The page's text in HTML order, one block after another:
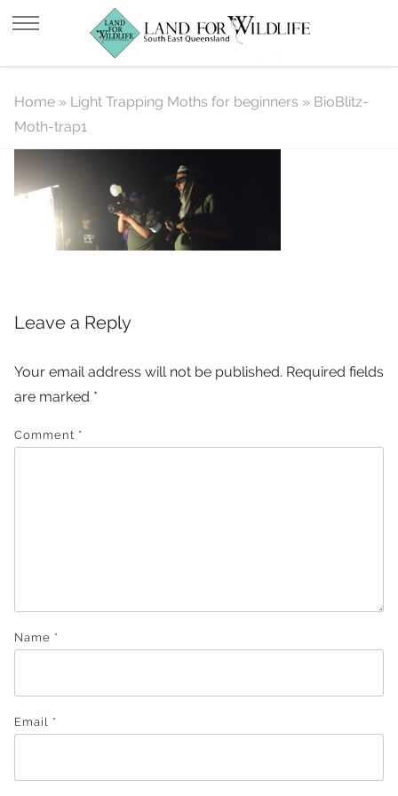
BioBlitz-Moth-trap1
Home » Light Trapping Moths for beginners » BioBlitz-
Moth-trap1
Leave a Reply
Your email address will not be published. Required fields
are marked *
Comment *
Name *
Email *